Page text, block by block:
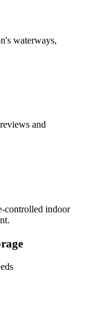
's waterways,
and
controlled indoor